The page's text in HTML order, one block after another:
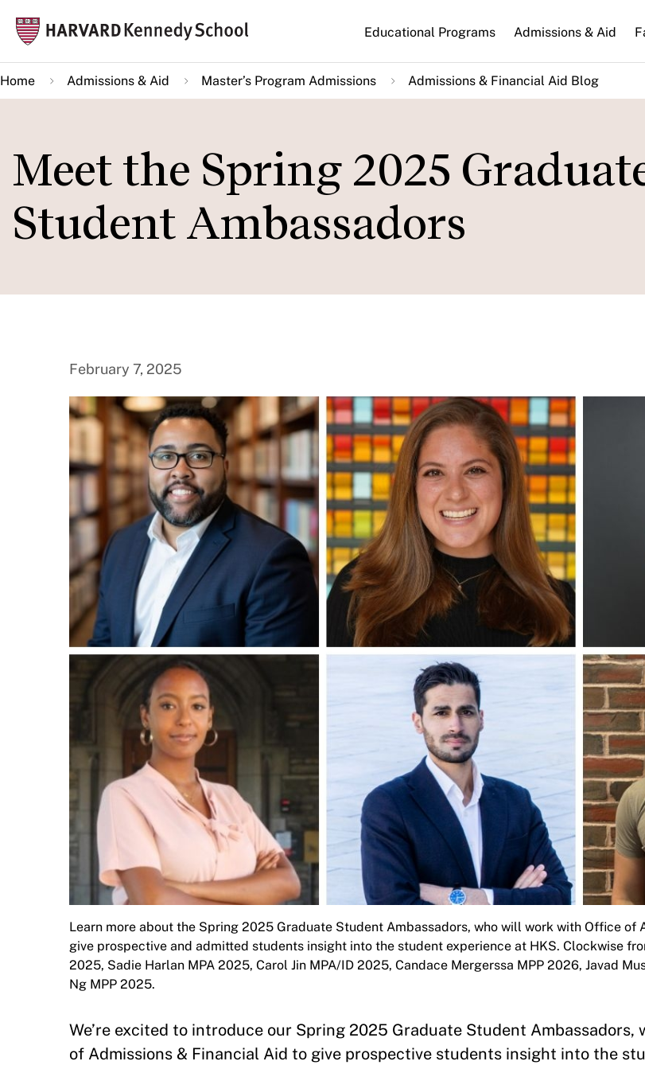
main
content
Main
navigation
Educational Programs Admissions & Aid
Home Admissions & Aid Master’s Program Admissions Admissions & Financial Aid Blog
Meet the Spring 2025
Student Ambassadors
February 7, 2025
Learn more about the Spring 2025 Graduate Student Ambassadors, who will work with Office of
give prospective and admitted students insight into the student experience at HKS. Clockwise
2025, Sadie Harlan MPA 2025, Carol Jin MPA/ID 2025, Candace Mergerssa MPP 2026, Javad
Ng MPP 2025.
We’re excited to introduce our Spring 2025 Graduate Student
of Admissions & Financial Aid to give prospective students insight into the